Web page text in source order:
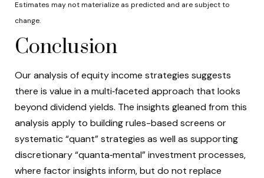
Estimates may not materialize as predicted and are subject to
change.
Conclusion
Our analysis of equity income strategies suggests
there is value in a multi‑faceted approach that looks
beyond dividend yields. The insights gleaned from this
analysis apply to building rules-based screens or
systematic “quant” strategies as well as supporting
discretionary “quanta‑mental” investment processes,
where factor insights inform, but do not replace